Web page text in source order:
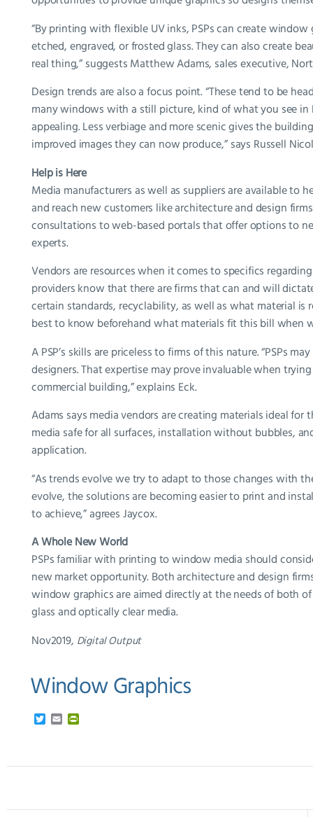
“By printing with flexible UV inks, PSPs can create
etched, engraved, or frosted glass. They can also create
real thing,” suggests Matthew Adams, sales executive,
Design trends are also a focus point. “These tend to be
many windows with a still picture, kind of what you see in
appealing. Less verbiage and more scenic gives the
improved images they can now produce,” says Russell
Help is Here
Media manufacturers as well as suppliers are available to
and reach new customers like architecture and design
consultations to web-based portals that offer options to
experts.
Vendors are resources when it comes to specifics
providers know that there are firms that can and will
certain standards, recyclability, as well as what material
best to know beforehand what materials fit this bill when
A PSP’s skills are priceless to firms of this nature. “PSPs
designers. That expertise may prove invaluable when
commercial building,” explains Eck.
Adams says media vendors are creating materials ideal
media safe for all surfaces, installation without bubbles,
application.
“As trends evolve we try to adapt to those changes with
evolve, the solutions are becoming easier to print and
to achieve,” agrees Jaycox.
A Whole New World
PSPs familiar with printing to window media should
new market opportunity. Both architecture and design
window graphics are aimed directly at the needs of both
glass and optically clear media.
Nov2019, Digital Output
Window Graphics
w
t
m
l t
e